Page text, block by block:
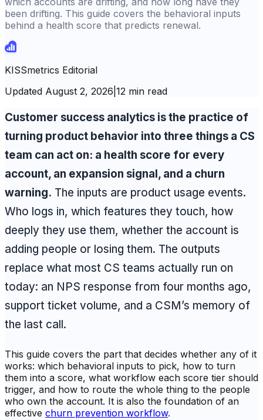
been drifting. This guide covers the behavioral inputs
behind a health score that predicts renewal.
KISSmetrics Editorial
Updated August 2, 2026 12 min read
Customer success analytics is the practice of
turning product behavior into three things a CS
team can act on: a health score for every
account, an expansion signal, and a churn
warning. The inputs are product usage events.
Who logs in, which features they touch, how
deeply they use them, whether the account is
adding people or losing them. The outputs
replace what most CS teams actually run on
today: an NPS response from four months ago,
support ticket volume, and a CSM’s memory of
the last call.
This guide covers the part that decides whether any of it
works: which behavioral inputs to pick, how to turn
them into a score, what workflow each score tier should
trigger, and how to route the whole thing to the people
who own the account. It is also the foundation of an
effective churn prevention workflow.